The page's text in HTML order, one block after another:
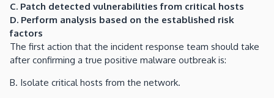
C. Patch detected vulnerabilities from critical hosts
D. Perform analysis based on the established risk
factors
The first action that the incident response team should take
after confirming a true positive malware outbreak is:
B. Isolate critical hosts from the network.